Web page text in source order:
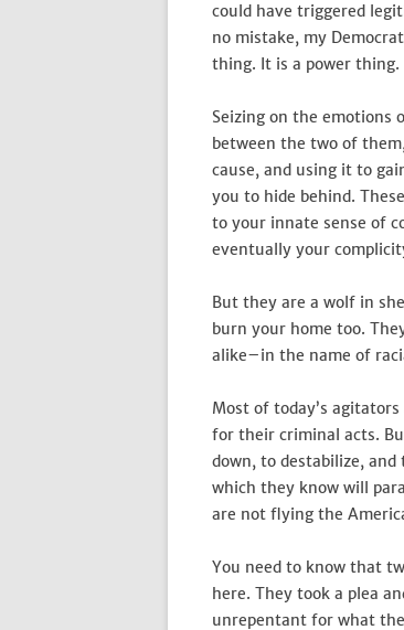
could have triggered
no mistake, my
thing. It is a power thing.
Seizing on the emotions
between the two of
cause, and using it to
you to hide behind.
to your innate sense of
eventually your
But they are a wolf in
burn your home too.
alike–in the name of
Most of today’s
for their criminal acts.
down, to destabilize,
which they know will
are not flying the
You need to know that
here. They took a plea
unrepentant for what